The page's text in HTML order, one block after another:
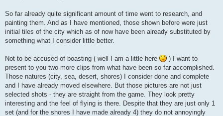
So far already quite significant amount of time went to research, and
painting them. And as I have mentioned, those shown before were just
initial tiles of the city which as of now have been already substituted by
something what I consider little better.
Not to be accused of boasting ( well I am a little here
) I want to
present to you two more clips from what have been so far accomplished.
Those natures (city, sea, desert, shores) I consider done and complete
and I have already moved elsewhere. But those pictures are not just
selected shots - they are straight from the game. They look pretty
interesting and the feel of flying is there. Despite that they are just only 1
set (and for the shores I have made already 4) they do not annoyingly